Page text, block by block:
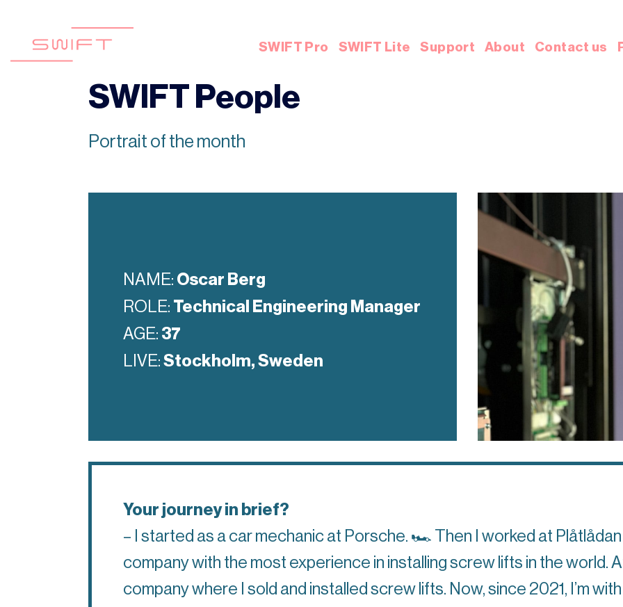
content
SWIFT Pro SWIFT Lite Support About Contact us
SWIFT People
Portrait of the month
NAME: Oscar Berg
ROLE: Technical Engineering Manager
AGE: 37
LIVE: Stockholm, Sweden
Your journey in brief?
– I started as a car mechanic at Porsche. 🏎 Then I worked at
company with the most experience in installing screw lifts in the world.
company where I sold and installed screw lifts. Now, since 2021, I’m